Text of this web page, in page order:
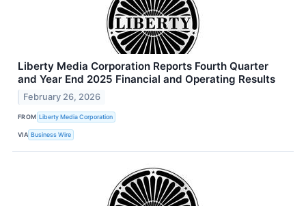
Liberty Media Corporation Reports Fourth Quarter
and Year End 2025 Financial and Operating Results
February 26, 2026
FROM Liberty Media Corporation
VIA Business Wire